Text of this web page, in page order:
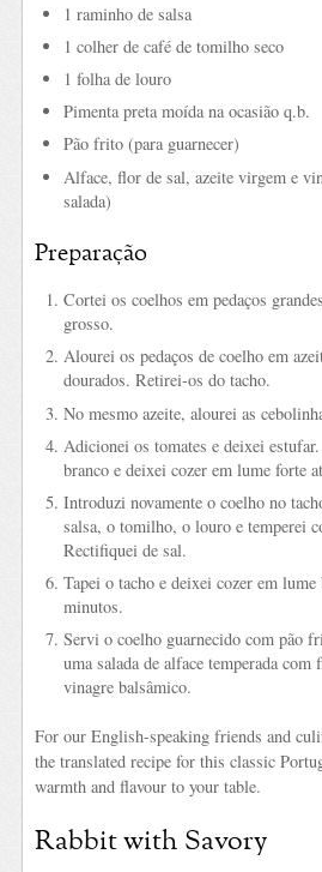
1 raminho de salsa
1 colher de café de tomilho seco
1 folha de louro
Pimenta preta moída na ocasião q.b.
Pão frito (para guarnecer)
Alface, flor de sal, azeite virgem e
salada)
Preparação
Cortei os coelhos em pedaços
grosso.
Alourei os pedaços de coelho em
dourados. Retirei-os do tacho.
No mesmo azeite, alourei as
Adicionei os tomates e deixei
branco e deixei cozer em lume forte
Introduzi novamente o coelho no
salsa, o tomilho, o louro e temperei
Rectifiquei de sal.
Tapei o tacho e deixei cozer em
minutos.
Servi o coelho guarnecido com pão
uma salada de alface temperada
vinagre balsâmico.
For our English-speaking friends and
the translated recipe for this classic
warmth and flavour to your table.
Rabbit with Savory